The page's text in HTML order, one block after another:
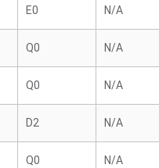
E0 N/A
Q0 N/A
Q0 N/A
D2 N/A
Q0 N/A